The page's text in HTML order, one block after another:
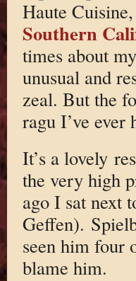
Haute
Southern
times about
unusual and
zeal. But the
ragu I’ve
It’s a lovely
the very high
ago I sat next
Geffen).
seen him four
blame him.